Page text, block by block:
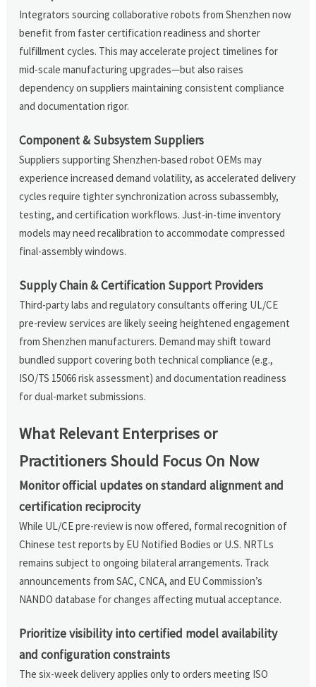
Integrators sourcing collaborative robots from Shenzhen now
benefit from faster certification readiness and shorter
fulfillment cycles. This may accelerate project timelines for
mid-scale manufacturing upgrades—but also raises
dependency on suppliers maintaining consistent compliance
and documentation rigor.
Component & Subsystem Suppliers
Suppliers supporting Shenzhen-based robot OEMs may
experience increased demand volatility, as accelerated delivery
cycles require tighter synchronization across subassembly,
testing, and certification workflows. Just-in-time inventory
models may need recalibration to accommodate compressed
final-assembly windows.
Supply Chain & Certification Support Providers
Third-party labs and regulatory consultants offering UL/CE
pre-review services are likely seeing heightened engagement
from Shenzhen manufacturers. Demand may shift toward
bundled support covering both technical compliance (e.g.,
ISO/TS 15066 risk assessment) and documentation readiness
for dual-market submissions.
What Relevant Enterprises or
Practitioners Should Focus On Now
Monitor official updates on standard alignment and
certification reciprocity
While UL/CE pre-review is now offered, formal recognition of
Chinese test reports by EU Notified Bodies or U.S. NRTLs
remains subject to ongoing bilateral arrangements. Track
announcements from SAC, CNCA, and EU Commission’s
NANDO database for changes affecting mutual acceptance.
Prioritize visibility into certified model availability
and configuration constraints
The six-week delivery applies only to orders meeting ISO